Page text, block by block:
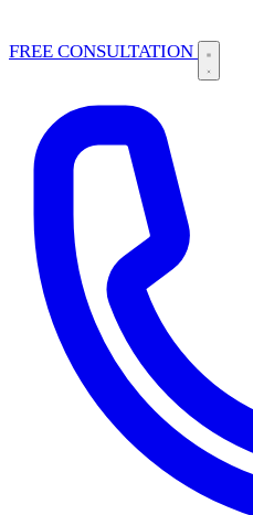
FREE CONSULTATION